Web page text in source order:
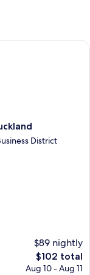
District
$89 nightly
The
price
$102 total
Aug 10 - Aug 11